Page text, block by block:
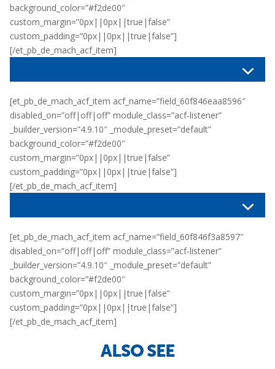
background_color=”#f2de00″
custom_margin=”0px||0px||true|false”
custom_padding=”0px||0px||true|false”]
[/et_pb_de_mach_acf_item]
[et_pb_de_mach_acf_item acf_name=”field_60f846eaa8596″
disabled_on=”off|off|off” module_class=”acf-listener”
_builder_version=”4.9.10″ _module_preset=”default”
background_color=”#f2de00″
custom_margin=”0px||0px||true|false”
custom_padding=”0px||0px||true|false”]
[/et_pb_de_mach_acf_item]
[et_pb_de_mach_acf_item acf_name=”field_60f846f3a8597″
disabled_on=”off|off|off” module_class=”acf-listener”
_builder_version=”4.9.10″ _module_preset=”default”
background_color=”#f2de00″
custom_margin=”0px||0px||true|false”
custom_padding=”0px||0px||true|false”]
[/et_pb_de_mach_acf_item]
ALSO SEE